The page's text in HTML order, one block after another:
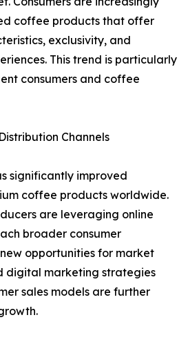
coffee products that offer
exclusivity, and
This trend is particularly
consumers and coffee
Channels
significantly improved
coffee products worldwide.
are leveraging online
broader consumer
opportunities for market
digital marketing strategies
sales models are further